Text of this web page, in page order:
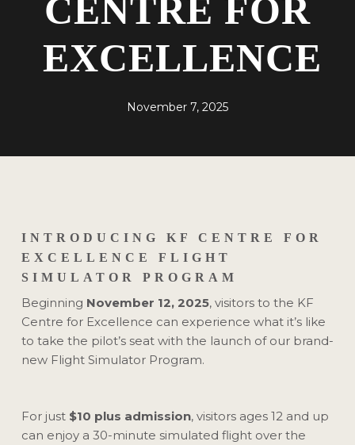
CENTRE FOR
EXCELLENCE
November 7, 2025
INTRODUCING KF CENTRE FOR
EXCELLENCE FLIGHT
SIMULATOR PROGRAM
Beginning November 12, 2025, visitors to the KF
Centre for Excellence can experience what it’s like
to take the pilot’s seat with the launch of our brand-
new Flight Simulator Program.
For just $10 plus admission, visitors ages 12 and up
can enjoy a 30-minute simulated flight over the